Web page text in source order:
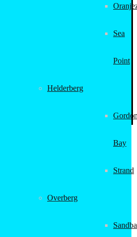
Sea
Point
Helderberg
Bay
Strand
Overberg